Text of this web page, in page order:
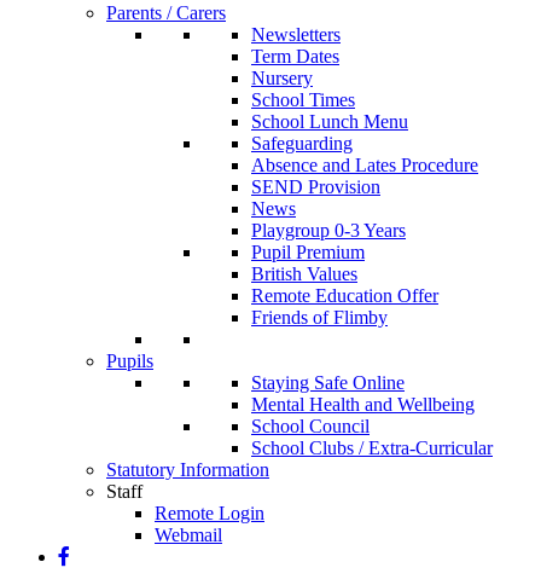
Parents / Carers
Newsletters
Term Dates
Nursery
School Times
School Lunch Menu
Safeguarding
Absence and Lates Procedure
SEND Provision
News
Playgroup 0-3 Years
Pupil Premium
British Values
Remote Education Offer
Friends of Flimby
Pupils
Staying Safe Online
Mental Health and Wellbeing
School Council
School Clubs / Extra-Curricular
Statutory Information
Staff
Remote Login
Webmail